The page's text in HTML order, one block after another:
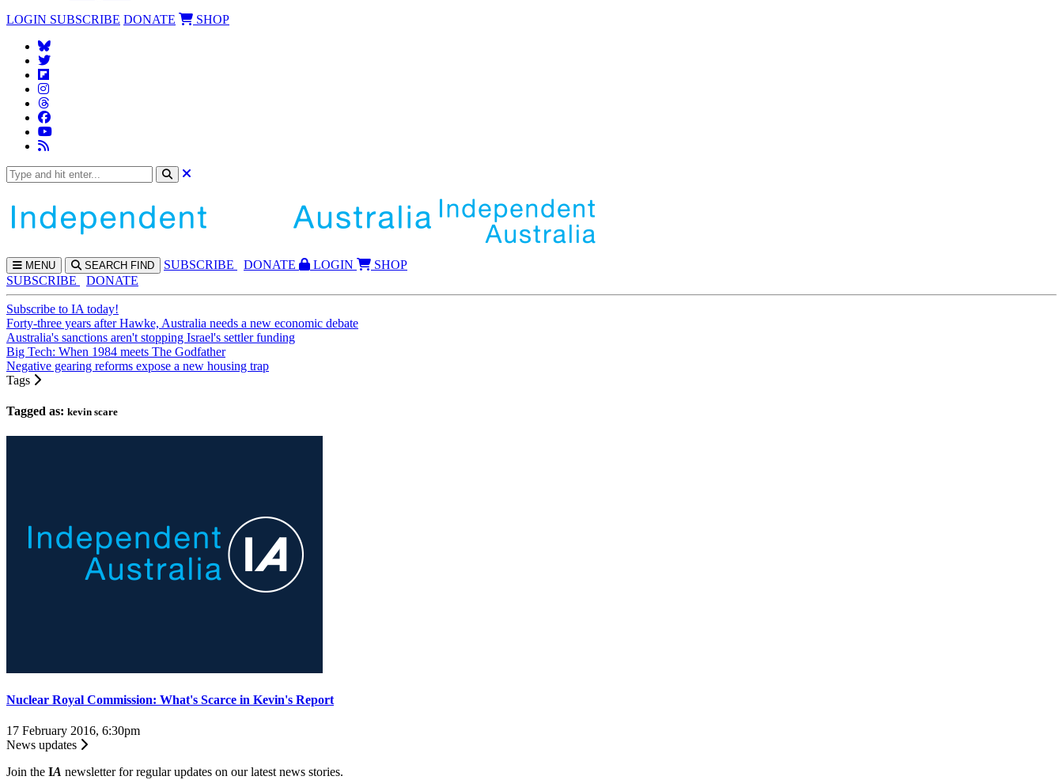
LOGIN SUBSCRIBE DONATE SHOP
MENU SEARCH FIND SUBSCRIBE DONATE LOGIN
SHOP
SUBSCRIBE
DONATE
Subscribe to IA today!
Forty-three years after Hawke, Australia needs a new economic debate
Australia's sanctions aren't stopping Israel's settler funding
Big Tech: When 1984 meets The Godfather
Negative gearing reforms expose a new housing trap
Tags
Tagged as: kevin scare
Nuclear Royal Commission: What's Scarce in Kevin's Report
17 February 2016, 6:30pm
News updates
Join the IA newsletter for regular updates on our latest news stories.